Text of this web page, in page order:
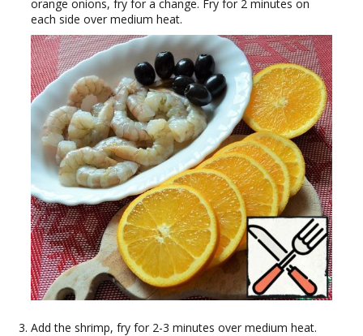
orange onions, fry for a change. Fry for 2 minutes on
each side over medium heat.
Add the shrimp, fry for 2-3 minutes over medium heat.